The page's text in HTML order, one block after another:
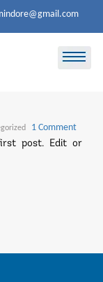
1 Commenton
Hello
post. Edit or